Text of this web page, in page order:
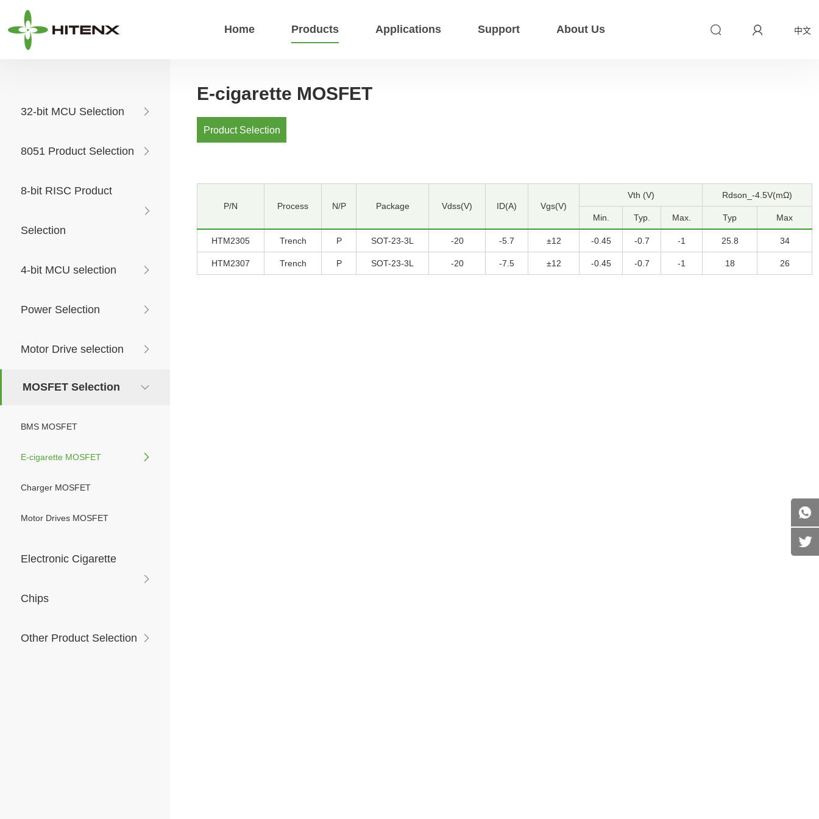
Home Products Applications Support About Us 中文
32-bit MCU Selection
8051 Product Selection
8-bit RISC Product
Selection
4-bit MCU selection
Power Selection
Motor Drive selection
MOSFET Selection
BMS MOSFET
E-cigarette MOSFET
Charger MOSFET
Motor Drives MOSFET
Electronic Cigarette
Chips
Other Product Selection
E-cigarette MOSFET
Product Selection
P/N Process N/P Package Vdss(V) ID(A) Vgs(V)
Vth (V) Rdson_-4.5V(mΩ)
Min. Typ. Max. Typ Max
HTM2305 Trench P SOT-23-3L -20 -5.7 ±12 -0.45 -0.7 -1 25.8 34
HTM2307 Trench P SOT-23-3L -20 -7.5 ±12 -0.45 -0.7 -1 18 26